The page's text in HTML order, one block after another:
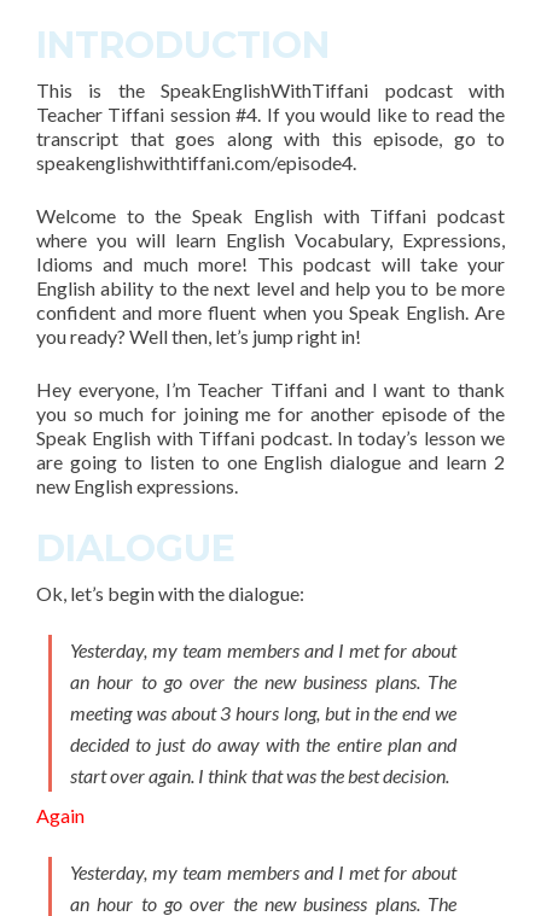
INTRODUCTION
This is the SpeakEnglishWithTiffani podcast with
Teacher Tiffani session #4. If you would like to read the
transcript that goes along with this episode, go to
speakenglishwithtiffani.com/episode4.
Welcome to the Speak English with Tiffani podcast
where you will learn English Vocabulary, Expressions,
Idioms and much more! This podcast will take your
English ability to the next level and help you to be more
confident and more fluent when you Speak English. Are
you ready? Well then, let’s jump right in!
Hey everyone, I’m Teacher Tiffani and I want to thank
you so much for joining me for another episode of the
Speak English with Tiffani podcast. In today’s lesson we
are going to listen to one English dialogue and learn 2
new English expressions.
DIALOGUE
Ok, let’s begin with the dialogue:
Yesterday, my team members and I met for about
an hour to go over the new business plans. The
meeting was about 3 hours long, but in the end we
decided to just do away with the entire plan and
start over again. I think that was the best decision.
Again
Yesterday, my team members and I met for about
an hour to go over the new business plans. The